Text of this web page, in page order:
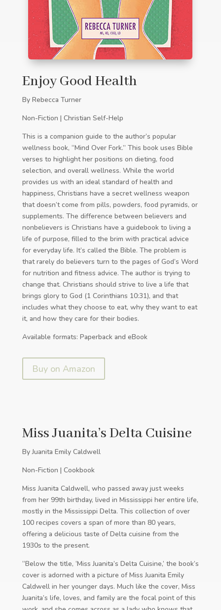
Enjoy Good Health
By Rebecca Turner
Non-Fiction | Christian Self-Help
This is a companion guide to the author’s popular
wellness book, “Mind Over Fork.” This book uses Bible
verses to highlight her positions on dieting, food
selection, and overall wellness. While the world
provides us with an ideal standard of health and
happiness, Christians have a secret wellness weapon
that doesn’t come from pills, powders, food pyramids, or
supplements. The difference between believers and
nonbelievers is Christians have a guidebook to living a
life of purpose, filled to the brim with practical advice
for everyday life. It’s called the Bible. The problem is
that rarely do believers turn to the pages of God’s Word
for nutrition and fitness advice. The author is trying to
change that. Christians should strive to live a life that
brings glory to God (1 Corinthians 10:31), and that
includes what they choose to eat, why they want to eat
it, and how they care for their bodies.
Available formats: Paperback and eBook
Buy on Amazon
Miss Juanita’s Delta Cuisine
By Juanita Emily Caldwell
Non-Fiction | Cookbook
Miss Juanita Caldwell, who passed away just weeks
from her 99th birthday, lived in Mississippi her entire life,
mostly in the Mississippi Delta. This collection of over
100 recipes covers a span of more than 80 years,
offering a delicious taste of Delta cuisine from the
1930s to the present.
“Below the title, ‘Miss Juanita’s Delta Cuisine,’ the book’s
cover is adorned with a picture of Miss Juanita Emily
Caldwell in her younger days. Much like the cover, Miss
Juanita’s life, loves, and family are the focal point of this